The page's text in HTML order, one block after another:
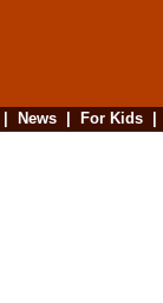
News| For Kids